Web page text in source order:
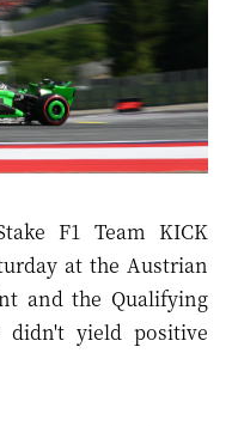
F1 Team KICK
at the Austrian
and the Qualifying
didn't yield positive